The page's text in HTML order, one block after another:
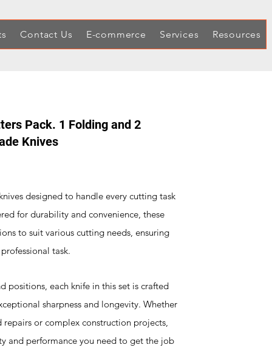
Contact Us E-commerce Services Resources
Pack. 1 Folding and 2
Knives
designed to handle every cutting task
for durability and convenience, these
to suit various cutting needs, ensuring
task.
positions, each knife in this set is crafted
sharpness and longevity. Whether
or complex construction projects,
and performance you need to get the job